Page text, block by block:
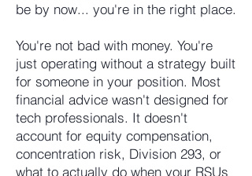
be by now... you're in the right place.
You're not bad with money. You're
just operating without a strategy built
for someone in your position. Most
financial advice wasn't designed for
tech professionals. It doesn't
account for equity compensation,
concentration risk, Division 293, or
what to actually do when your RSUs